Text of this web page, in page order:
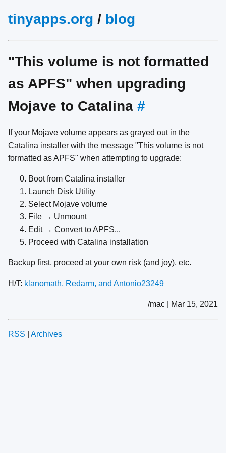
tinyapps.org / blog
"This volume is not formatted
as APFS" when upgrading
Mojave to Catalina #
If your Mojave volume appears as grayed out in the
Catalina installer with the message "This volume is not
formatted as APFS" when attempting to upgrade:
Boot from Catalina installer
Launch Disk Utility
Select Mojave volume
File → Unmount
Edit → Convert to APFS...
Proceed with Catalina installation
Backup first, proceed at your own risk (and joy), etc.
H/T: klanomath, Redarm, and Antonio23249
/mac | Mar 15, 2021
RSS Archives